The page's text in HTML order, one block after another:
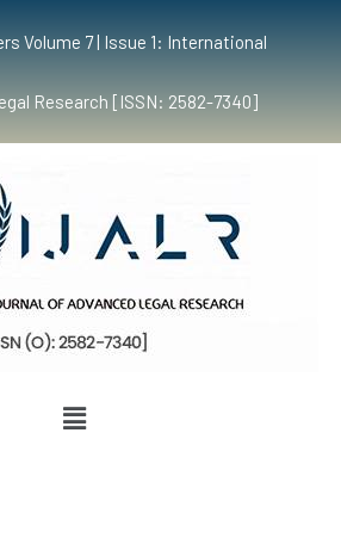
Volume 7 | Issue 1: International
Research [ISSN: 2582-7340]